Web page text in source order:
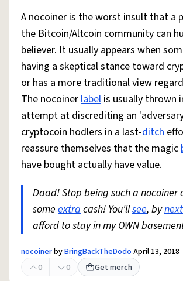
A nocoiner is the worst insult that a
the Bitcoin/Altcoin community can
believer. It usually appears when
having a skeptical stance toward
or has a more traditional view
The nocoinerlabel is usually thrown
attempt at discrediting an
cryptocoin hodlers in a last-ditch
reassure themselves that the magic
have bought actually have value.
Daad! Stop being such a nocoiner
some extracash! You'llsee, bynext
afford to stay in my OWN
nocoinerbyBringBackTheDodoApril 13, 2018
0
0 Get merch